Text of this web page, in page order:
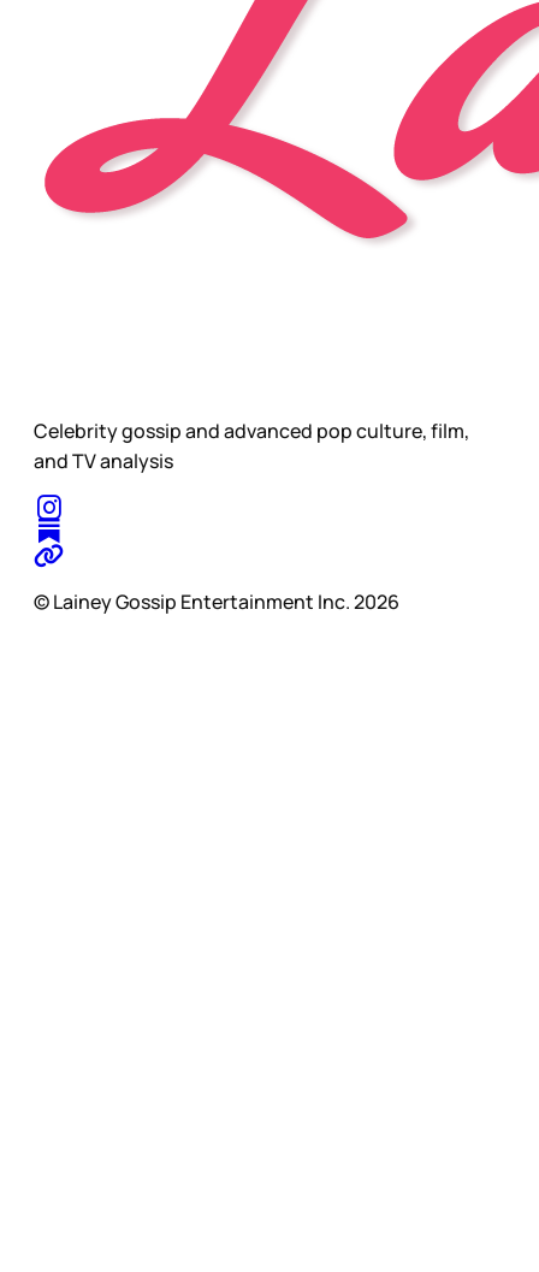
Celebrity gossip and advanced pop culture, film,
and TV analysis
© Lainey Gossip Entertainment Inc. 2026